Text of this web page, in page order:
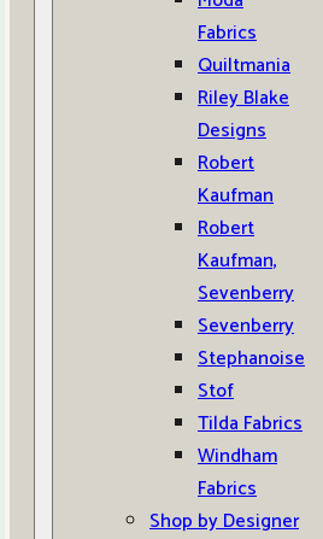
Fabrics
Quiltmania
Riley Blake
Designs
Robert
Kaufman
Robert
Kaufman,
Sevenberry
Sevenberry
Stephanoise
Stof
Tilda Fabrics
Windham
Fabrics
Shop by Designer